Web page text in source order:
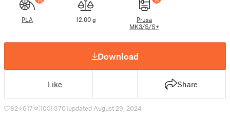
PLA 12.00 g
Prusa
MK3/S/S+
Download
Like Share
82 617 10 3701updated August 29, 2024